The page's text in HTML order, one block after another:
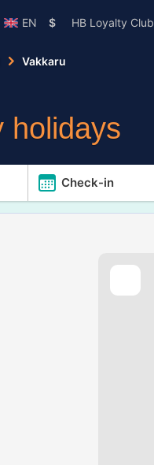
EN $ HB Loyalty Club
Vakkaru
holidays
Check-in